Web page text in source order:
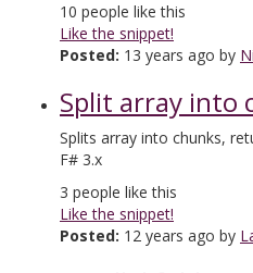
10 people like this
Like the snippet!
Posted: 13 years ago by
Split array into
Splits array into chunks,
F# 3.x
3 people like this
Like the snippet!
Posted: 12 years ago by